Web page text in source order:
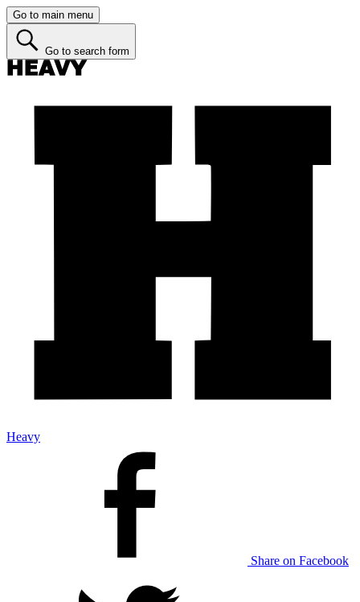
Go to main menu
Go to search form
Heavy
Share on Facebook